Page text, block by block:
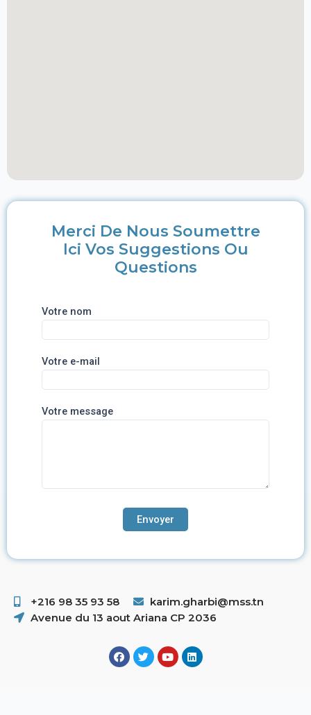
Merci De Nous Soumettre
Ici Vos Suggestions Ou
Questions
Votre nom
Votre e-mail
Votre message
+216 98 35 93 58 ​
karim.gharbi@mss.tn
Avenue du 13 aout Ariana CP 2036